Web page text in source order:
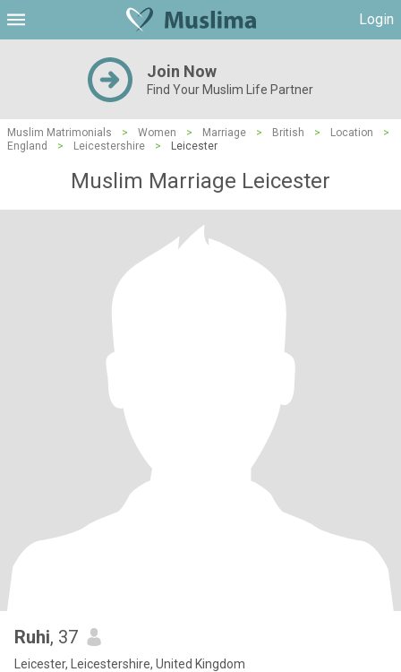
Login
Join Now
Find Your Muslim Life Partner
Muslim Matrimonials > Women > Marriage > British > Location
>
England
> Leicestershire > Leicester
Muslim Marriage Leicester
Ruhi, 37
Leicester, Leicestershire, United Kingdom